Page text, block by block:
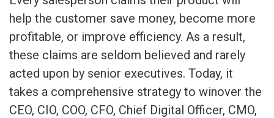
help the customer save money, become more
profitable, or improve efficiency. As a result,
these claims are seldom believed and rarely
acted upon by senior executives. Today, it
takes a comprehensive strategy to winover the
CEO, CIO, COO, CFO, Chief Digital Officer, CMO,